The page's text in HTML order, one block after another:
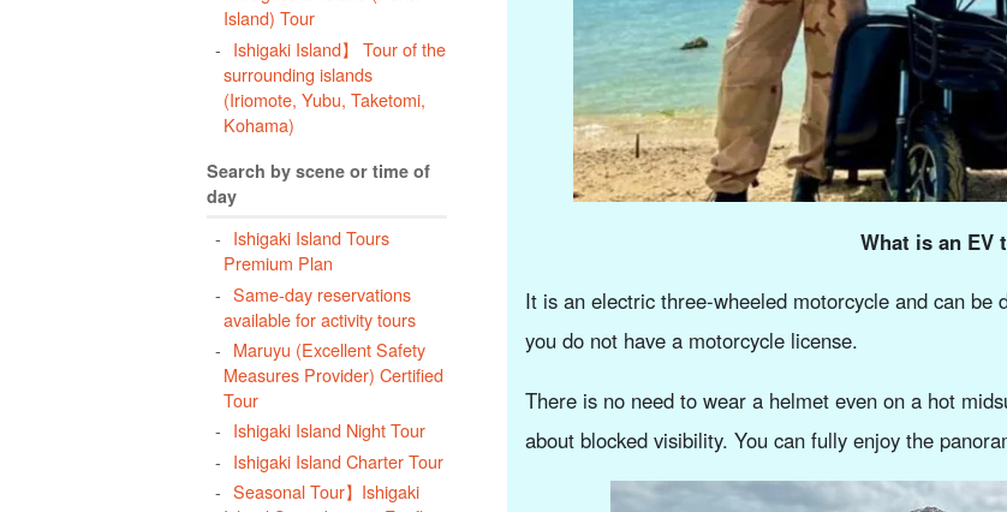
Island) Tour
Ishigaki Island】 Tour of the
surrounding islands
(Iriomote, Yubu, Taketomi,
Kohama)
Search by scene or time of
day
Ishigaki Island Tours
Premium Plan
Same-day reservations
available for activity tours
Maruyu (Excellent Safety
Measures Provider) Certified
Tour
Ishigaki Island Night Tour
Ishigaki Island Charter Tour
Seasonal Tour】Ishigaki
What is an EV
It is an electric three-wheeled motorcycle and can
you do not have a motorcycle license.
There is no need to wear a helmet even on a hot
about blocked visibility. You can fully enjoy the